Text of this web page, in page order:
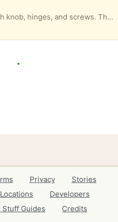
This is a bedroom door with knob, hinges, and screws. The color is off white. No damage
Privacy
Stories
Locations
Developers
Stuff Guides Credits